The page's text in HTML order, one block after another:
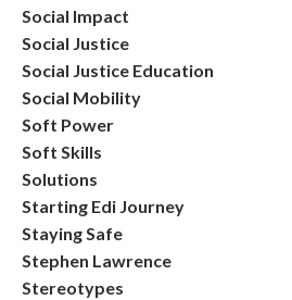
Social Impact
Social Justice
Social Justice Education
Social Mobility
Soft Power
Soft Skills
Solutions
Starting Edi Journey
Staying Safe
Stephen Lawrence
Stereotypes